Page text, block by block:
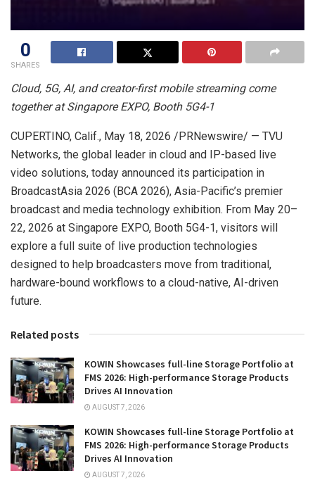
0
SHARES
Cloud, 5G, AI, and creator-first mobile streaming come
together at Singapore EXPO, Booth 5G4-1
CUPERTINO, Calif., May 18, 2026 /PRNewswire/ — TVU
Networks, the global leader in cloud and IP-based live
video solutions, today announced its participation in
BroadcastAsia 2026 (BCA 2026), Asia-Pacific’s premier
broadcast and media technology exhibition. From May 20–
22, 2026 at Singapore EXPO, Booth 5G4-1, visitors will
explore a full suite of live production technologies
designed to help broadcasters move from traditional,
hardware-bound workflows to a cloud-native, AI-driven
future.
Related posts
KOWIN Showcases full-line Storage Portfolio at
FMS 2026: High-performance Storage Products
Drives AI Innovation
AUGUST 7, 2026
KOWIN Showcases full-line Storage Portfolio at
FMS 2026: High-performance Storage Products
Drives AI Innovation
AUGUST 7, 2026